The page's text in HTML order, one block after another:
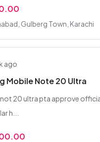
Gulberg Town, Karachi
ago
Mobile Note 20 Ultra
20 ultra pta approve
h...